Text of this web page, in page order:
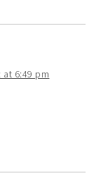
6:49 pm